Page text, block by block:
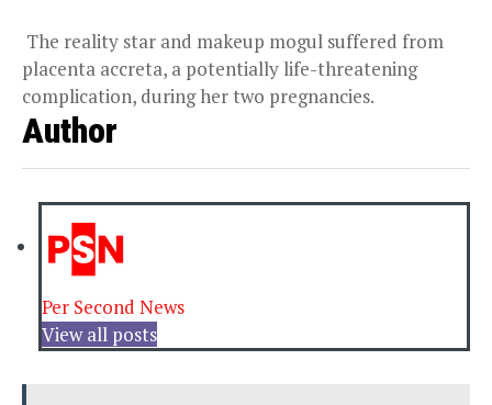
The reality star and makeup mogul suffered from
placenta accreta, a potentially life-threatening
complication, during her two pregnancies.
Author
Per Second News
View all posts